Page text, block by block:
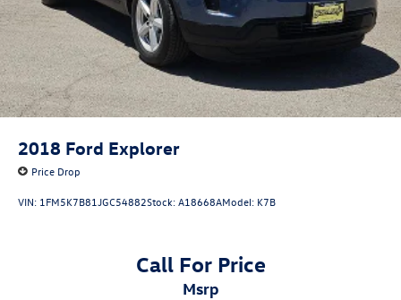
2018 Ford Explorer
Price Drop
VIN: 1FM5K7B81JGC54882Stock:A18668AModel: K7B
Call For Price
msrp